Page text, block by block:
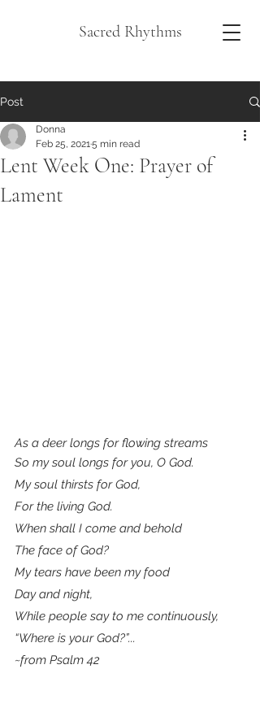
Sacred Rhythms
Post
Lent Week One: Prayer of
Lament
Donna
Feb 25, 20215 min read
As a deer longs for flowing streams
So my soul longs for you, O God.
My soul thirsts for God,
For the living God.
When shall I come and behold
The face of God?
My tears have been my food
Day and night,
While people say to me continuously,
“Where is your God?”...
~from Psalm 42